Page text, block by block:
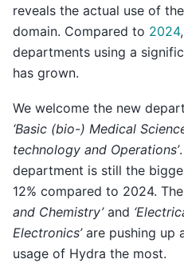
reveals the actual use of
domain. Compared to 2024
departments using a
has grown.
We welcome the new
‘Basic (bio-) Medical
technology and Operations’
department is still the
12% compared to 2024.
and Chemistry’and
Electronics’are pushing up
usage of Hydra the most.